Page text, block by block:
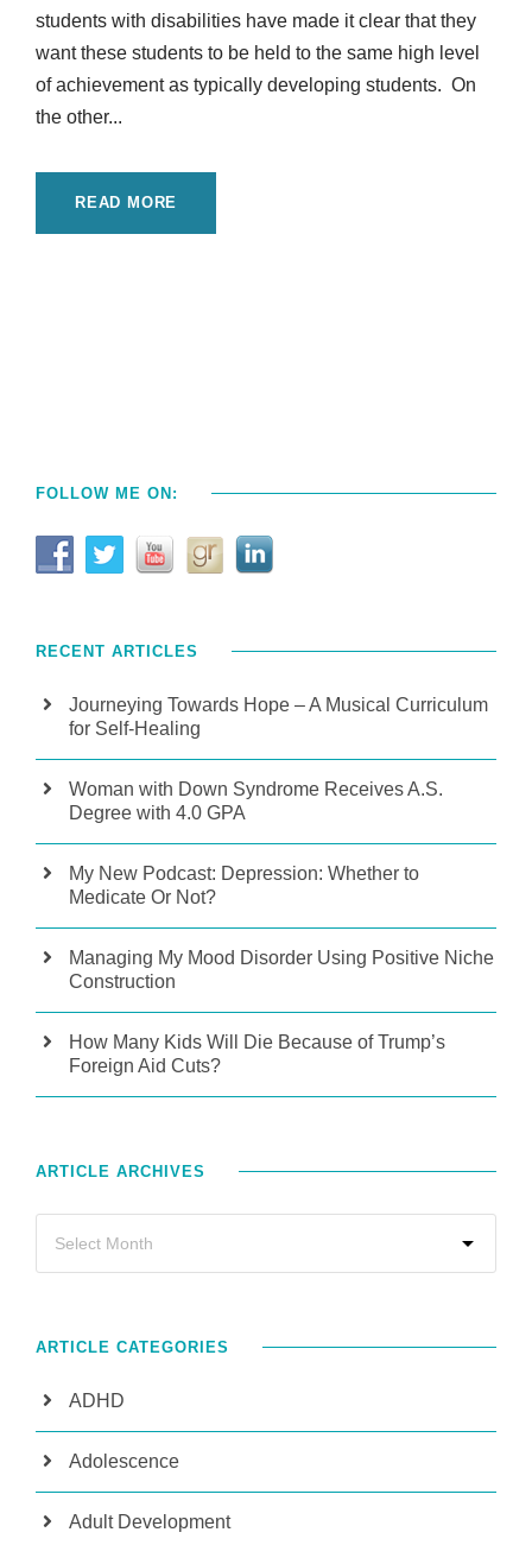
students with disabilities have made it clear that they
want these students to be held to the same high level
of achievement as typically developing students. On
the other...
READ MORE
FOLLOW ME ON:
RECENT ARTICLES
Journeying Towards Hope – A Musical Curriculum
for Self-Healing
Woman with Down Syndrome Receives A.S.
Degree with 4.0 GPA
My New Podcast: Depression: Whether to
Medicate Or Not?
Managing My Mood Disorder Using Positive Niche
Construction
How Many Kids Will Die Because of Trump’s
Foreign Aid Cuts?
ARTICLE ARCHIVES
ARTICLE CATEGORIES
ADHD
Adolescence
Adult Development